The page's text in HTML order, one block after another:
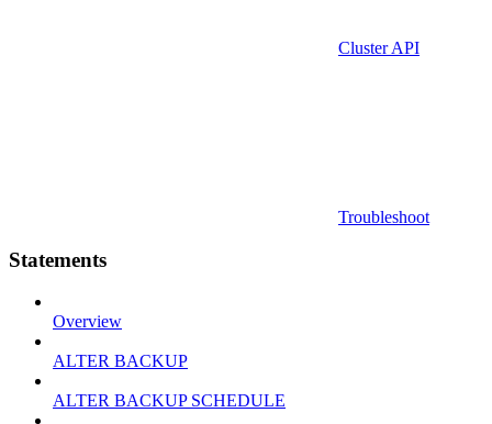
Cluster API
Troubleshoot
Statements
Overview
ALTER BACKUP
ALTER BACKUP SCHEDULE